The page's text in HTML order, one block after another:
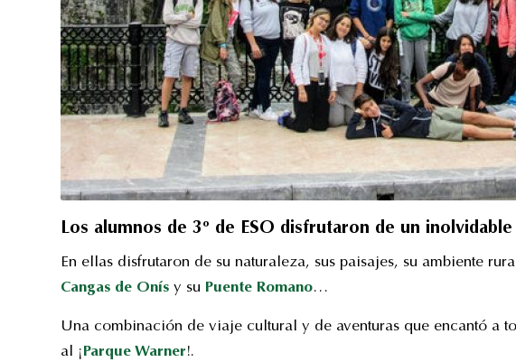
Los alumnos de 3º de ESO disfrutaron de un
En ellas disfrutaron de su naturaleza, sus paisajes, su ambiente
Cangas de Onís y su Puente Romano…
Una combinación de viaje cultural y de aventuras que encantó a
al ¡Parque Warner!.